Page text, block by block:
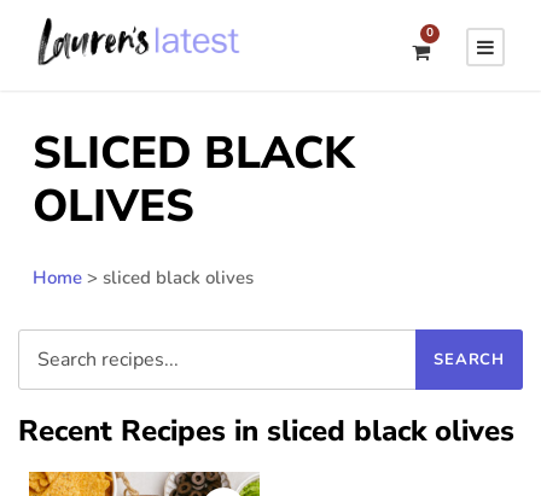
0
SLICED BLACK
OLIVES
Home > sliced black olives
Recent Recipes in sliced black olives